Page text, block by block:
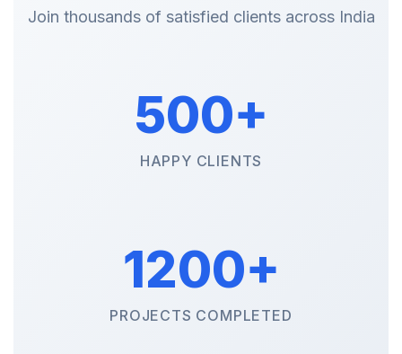
Join thousands of satisfied clients across India
500+
HAPPY CLIENTS
1200+
PROJECTS COMPLETED